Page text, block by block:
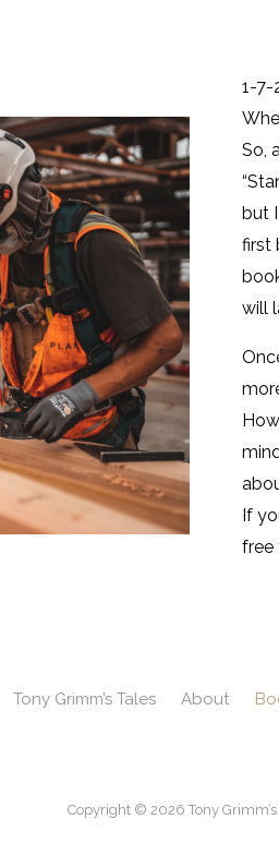
1-7-
So,
but
first
will
If
free
Tony Grimm’s Tales About
Copyright © 2026 Tony Grimm’s